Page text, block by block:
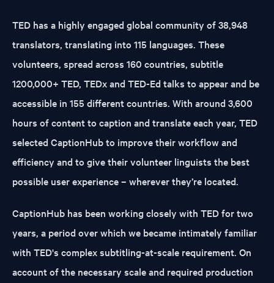
TED has a highly engaged global community of 38,948
translators, translating into 115 languages. These
volunteers, spread across 160 countries, subtitle
1200,000+ TED, TEDx and TED-Ed talks to appear and be
accessible in 155 different countries. With around 3,600
hours of content to caption and translate each year, TED
selected CaptionHub to improve their workflow and
efficiency and to give their volunteer linguists the best
possible user experience – wherever they’re located.
CaptionHub has been working closely with TED for two
years, a period over which we became intimately familiar
with TED's complex subtitling-at-scale requirement. On
account of the necessary scale and required production